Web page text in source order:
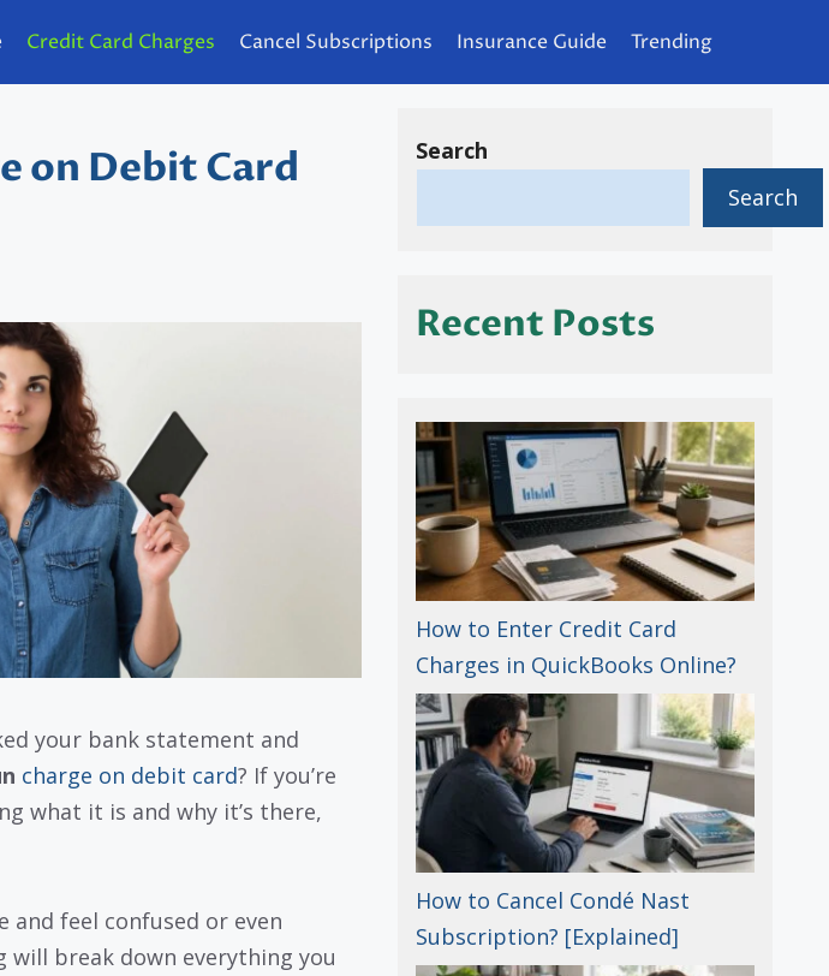
Credit Card Charges Cancel Subscriptions Insurance Guide Trending
on Debit Card
your bank statement and
charge on debit card? If you’re
what it is and why it’s there,
and feel confused or even
will break down everything you
Search
Search
Recent Posts
How to Enter Credit Card
Charges in QuickBooks Online?
How to Cancel Condé Nast
Subscription? [Explained]